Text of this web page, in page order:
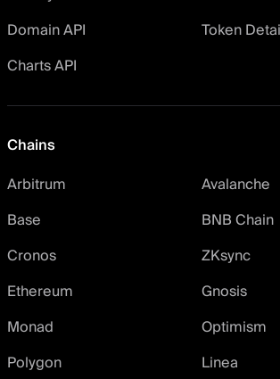
Domain API
Token
Charts API
Chains
Arbitrum
Avalanche
Base
BNB Chain
Cronos
ZKsync
Ethereum
Gnosis
Monad
Optimism
Polygon
Linea